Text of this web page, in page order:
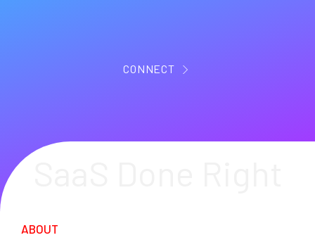
CONNECT
ABOUT